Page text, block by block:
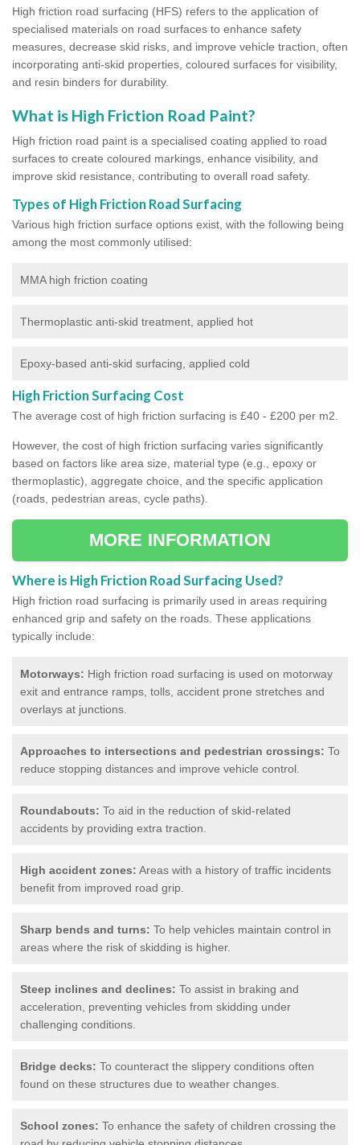
High friction road surfacing (HFS) refers to the application of
specialised materials on road surfaces to enhance safety
measures, decrease skid risks, and improve vehicle traction, often
incorporating anti-skid properties, coloured surfaces for visibility,
and resin binders for durability.
What is High Friction Road Paint?
High friction road paint is a specialised coating applied to road
surfaces to create coloured markings, enhance visibility, and
improve skid resistance, contributing to overall road safety.
Types of High Friction Road Surfacing
Various high friction surface options exist, with the following being
among the most commonly utilised:
MMA high friction coating
Thermoplastic anti-skid treatment, applied hot
Epoxy-based anti-skid surfacing, applied cold
High Friction Surfacing Cost
The average cost of high friction surfacing is £40 - £200 per m2.
However, the cost of high friction surfacing varies significantly
based on factors like area size, material type (e.g., epoxy or
thermoplastic), aggregate choice, and the specific application
(roads, pedestrian areas, cycle paths).
MORE INFORMATION
Where is High Friction Road Surfacing Used?
High friction road surfacing is primarily used in areas requiring
enhanced grip and safety on the roads. These applications
typically include:
Motorways: High friction road surfacing is used on motorway
exit and entrance ramps, tolls, accident prone stretches and
overlays at junctions.
Approaches to intersections and pedestrian crossings: To
reduce stopping distances and improve vehicle control.
Roundabouts: To aid in the reduction of skid-related
accidents by providing extra traction.
High accident zones: Areas with a history of traffic incidents
benefit from improved road grip.
Sharp bends and turns: To help vehicles maintain control in
areas where the risk of skidding is higher.
Steep inclines and declines: To assist in braking and
acceleration, preventing vehicles from skidding under
challenging conditions.
Bridge decks: To counteract the slippery conditions often
found on these structures due to weather changes.
School zones: To enhance the safety of children crossing the